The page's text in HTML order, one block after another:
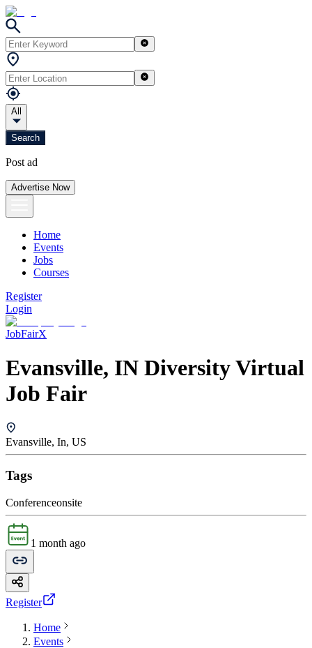
All
Search
Post ad
Advertise Now
Home
Events
Jobs
Courses
Register
Login
JobFairX
Evansville, IN Diversity Virtual
Job Fair
Evansville, In, US
Tags
Conferenceonsite
1 month ago
Register
Home
Events